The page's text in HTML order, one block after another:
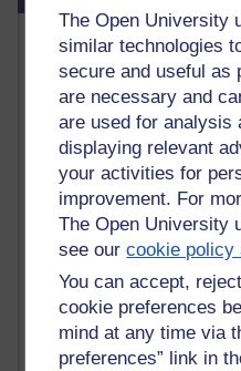
The Open University
similar technologies
secure and useful as
are necessary and
are used for analysis
displaying relevant
your activities for
improvement. For
The Open University
see ourcookie policy
You can accept,
cookie preferences
mind at any time via
preferences” link in
Most commented
Past month
Posts with the most
past month
Time period
1 comments
Early Morning
Thursday 16 July